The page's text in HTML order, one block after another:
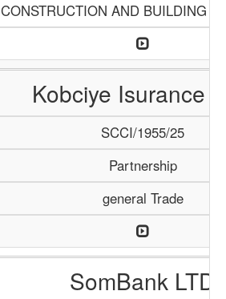
CONSTRUCTION AND BUILDING
Kobciye Isurance
SCCI/1955/25
Partnership
general Trade
SomBank LTD